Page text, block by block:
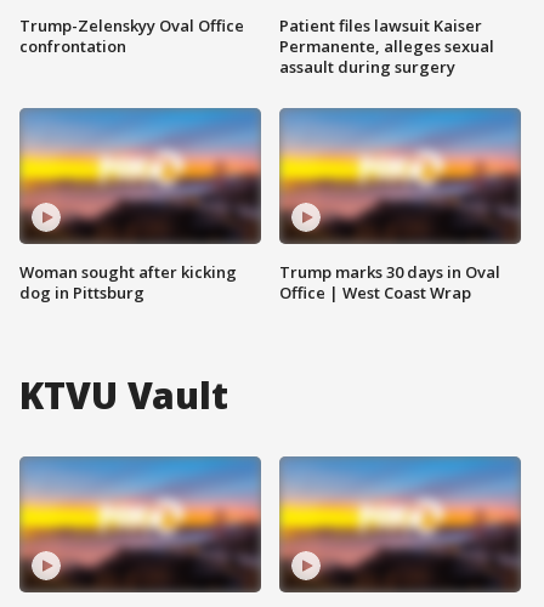
Trump-Zelenskyy Oval Office
confrontation
Woman sought after kicking
dog in Pittsburg
Patient files lawsuit Kaiser
Permanente, alleges sexual
assault during surgery
Trump marks 30 days in Oval
Office | West Coast Wrap
KTVU Vault